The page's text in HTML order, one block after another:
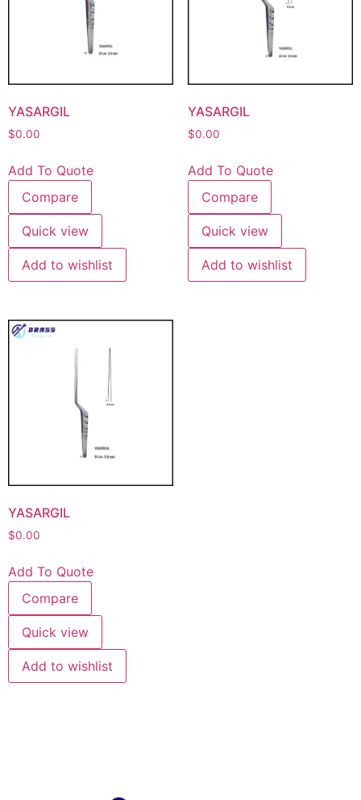
YASARGIL
$0.00
Add To Quote
Compare
Quick view
Add to wishlist
YASARGIL
$0.00
Add To Quote
Compare
Quick view
Add to wishlist
YASARGIL
$0.00
Add To Quote
Compare
Quick view
Add to wishlist